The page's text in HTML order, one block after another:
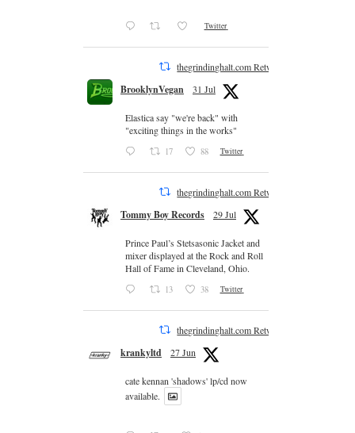
Twitter
thegrindinghalt.com Retweeted
BrooklynVegan 31 Jul
Elastica say "we're back" with
"exciting things in the works"
17 88 Twitter
thegrindinghalt.com Retweeted
Tommy Boy Records 29 Jul
Prince Paul’s Stetsasonic Jacket and
mixer displayed at the Rock and Roll
Hall of Fame in Cleveland, Ohio.
13 38 Twitter
thegrindinghalt.com Retweeted
krankyltd 27 Jun
cate kennan 'shadows' lp/cd now
available.